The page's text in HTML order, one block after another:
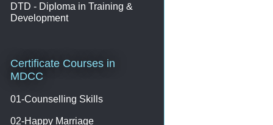
DTD - Diploma in Training &
Development
Certificate Courses in
MDCC
01-Counselling Skills
02-Happy Marriage